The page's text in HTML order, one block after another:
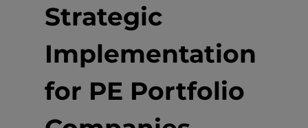
Strategic
Implementation
for PE Portfolio